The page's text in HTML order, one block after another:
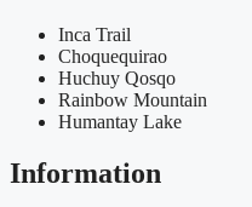
Inca Trail
Choquequirao
Huchuy Qosqo
Rainbow Mountain
Humantay Lake
Information